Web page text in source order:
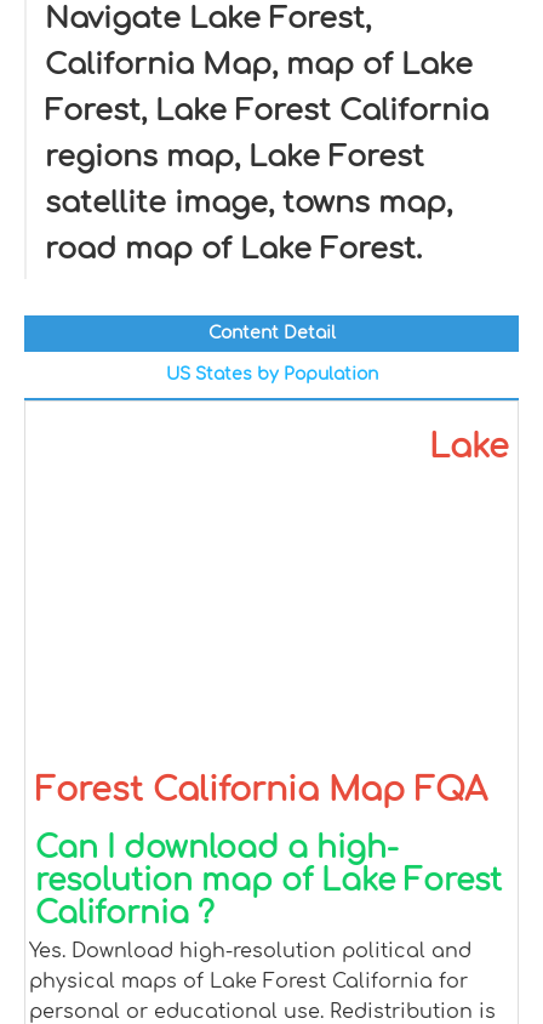
Navigate Lake Forest,
California Map, map of Lake
Forest, Lake Forest California
regions map, Lake Forest
satellite image, towns map,
road map of Lake Forest.
Content Detail
US States by Population
Lake
Forest California Map FQA
Can I download a high-
resolution map of Lake Forest
California ?
Yes. Download high-resolution political and
physical maps of Lake Forest California for
personal or educational use. Redistribution is